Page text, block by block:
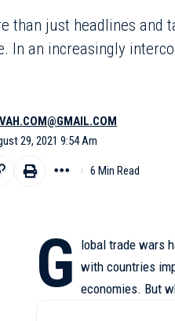
than just headlines and
In an increasingly
29, 2021 9:54 Am
6 Min Read
G lobal trade wars
with countries
economies. But